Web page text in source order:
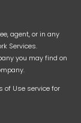
agent, or in any
Services.
you may find on
of Use service for